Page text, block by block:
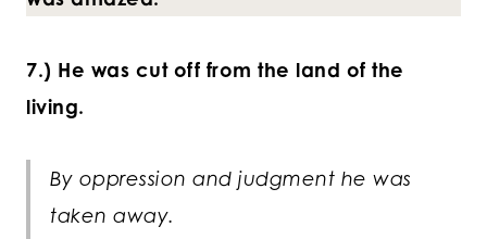
7.) He was cut off from the land of the
living.
By oppression and judgment he was
taken away.